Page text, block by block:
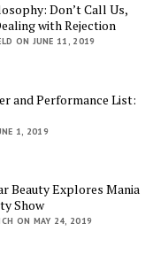
Don’t Call Us,
with Rejection
ON JUNE 11, 2019
and Performance List:
1, 2019
Beauty Explores Mania
Show
ON MAY 24, 2019